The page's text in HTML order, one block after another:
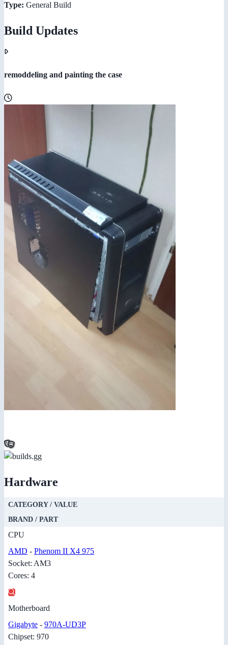
Type: General Build
Build Updates
remoddeling and painting the case
Hardware
CATEGORY / VALUE
BRAND / PART
CPU
AMD - Phenom II X4 975
Socket: AM3
Cores: 4
Motherboard
Gigabyte - 970A-UD3P
Chipset: 970